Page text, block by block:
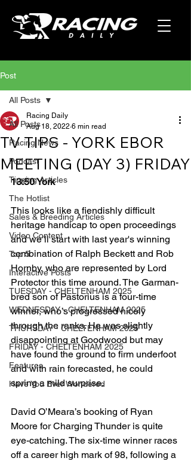
Post
All Posts
Racing News
Podcast
Tipping Articles
The Hotlist
Sales & Breeding Articles
Video Content
Top 5
Interactive Posts
TUESDAY - CHELTENHAM 2025
WEDNESDAY - CHELTENHAM 2025
THURSDAY - CHELTENHAM 2025
FRIDAY - CHELTENHAM 2025
Features
Have You Ever Wondered
All Posts
TV TIPS - YORK EBOR
MEETING (DAY 3) FRIDAY
Racing Daily
Aug 18, 2022 6 min read
13:50 York
This looks like a fiendishly difficult
heritage handicap to open proceedings
and we’ll start with last year's winning
combination of Ralph Beckett and Rob
Hornby, who are represented by Lord
Protector this time around. The Garman-
bred son of Pastorius is a four-time
winner, who’s progressed nicely
through the ranks. He was slightly
disappointing at Goodwood but may
have found the ground to firm underfoot
and with rain forecasted, he could
spring a mild surprise.
David O’Meara’s booking of Ryan
Moore for Charging Thunder is quite
eye-catching. The six-time winner races
off a career high mark of 98, following a